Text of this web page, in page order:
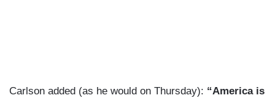
Carlson added (as he would on Thursday): “America is